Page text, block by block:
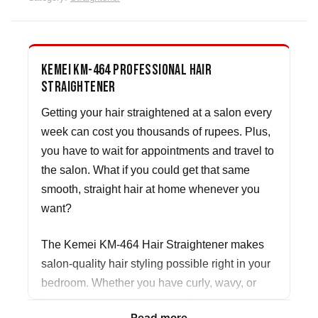
Kemei KM-464 Professional Hair
Straightener
Getting your hair straightened at a salon every
week can cost you thousands of rupees. Plus,
you have to wait for appointments and travel to
the salon. What if you could get that same
smooth, straight hair at home whenever you
want?
The Kemei KM-464 Hair Straightener makes
salon-quality hair styling possible right in your
bedroom. Whether you have curly, wavy, or